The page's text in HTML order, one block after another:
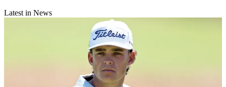
Latest in News